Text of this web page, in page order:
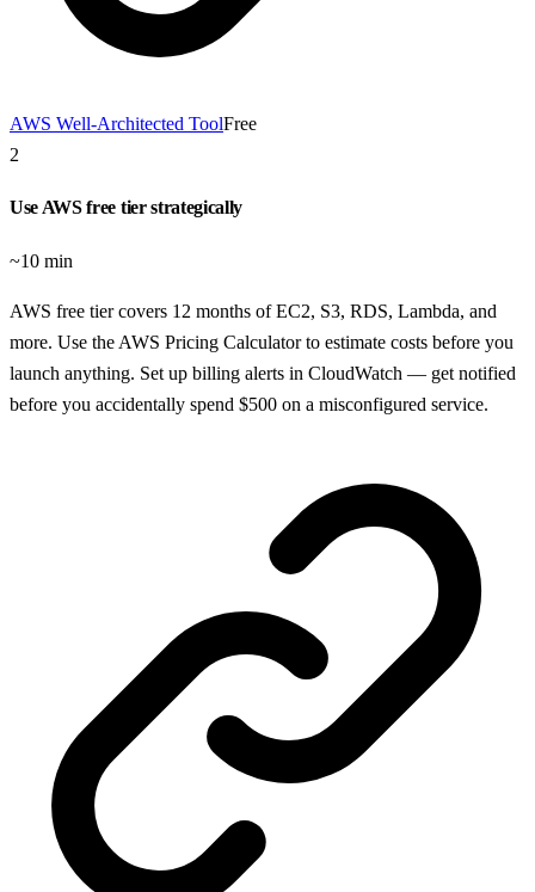
AWS Well-Architected ToolFree
2
Use AWS free tier strategically
~10 min
AWS free tier covers 12 months of EC2, S3, RDS, Lambda, and
more. Use the AWS Pricing Calculator to estimate costs before you
launch anything. Set up billing alerts in CloudWatch — get notified
before you accidentally spend $500 on a misconfigured service.